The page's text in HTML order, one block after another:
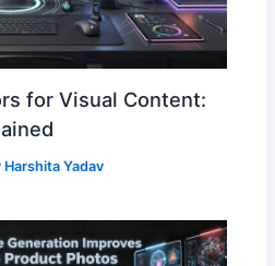
for Visual Content:
Harshita Yadav